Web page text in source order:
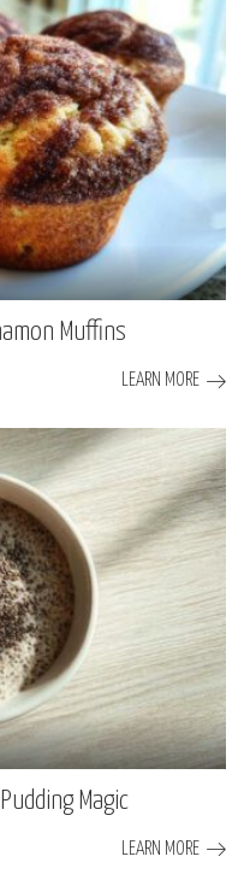
Muffins
LEARN MORE
Magic
LEARN MORE